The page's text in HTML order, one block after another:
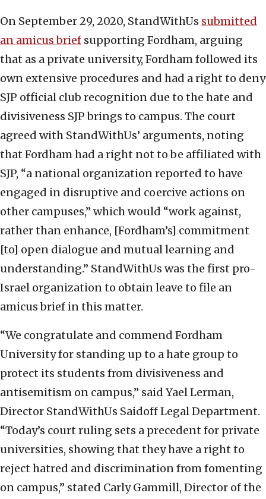
On September 29, 2020, StandWithUs submitted
an amicus brief supporting Fordham, arguing
that as a private university, Fordham followed its
own extensive procedures and had a right to deny
SJP official club recognition due to the hate and
divisiveness SJP brings to campus. The court
agreed with StandWithUs’ arguments, noting
that Fordham had a right not to be affiliated with
SJP, “a national organization reported to have
engaged in disruptive and coercive actions on
other campuses,” which would “work against,
rather than enhance, [Fordham’s] commitment
[to] open dialogue and mutual learning and
understanding.” StandWithUs was the first pro-
Israel organization to obtain leave to file an
amicus brief in this matter.
“We congratulate and commend Fordham
University for standing up to a hate group to
protect its students from divisiveness and
antisemitism on campus,” said Yael Lerman,
Director StandWithUs Saidoff Legal Department.
“Today’s court ruling sets a precedent for private
universities, showing that they have a right to
reject hatred and discrimination from fomenting
on campus,” stated Carly Gammill, Director of the